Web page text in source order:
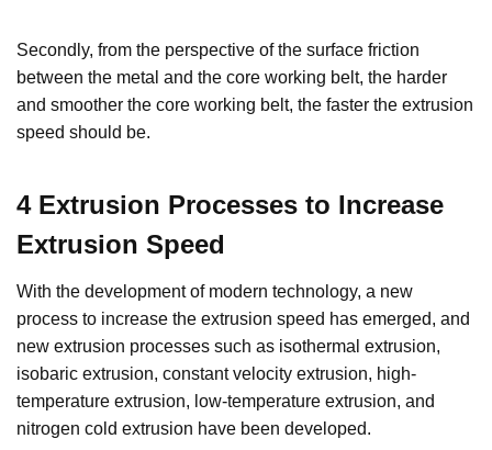
Secondly, from the perspective of the surface friction
between the metal and the core working belt, the harder
and smoother the core working belt, the faster the extrusion
speed should be.
4 Extrusion Processes to Increase
Extrusion Speed
With the development of modern technology, a new
process to increase the extrusion speed has emerged, and
new extrusion processes such as isothermal extrusion,
isobaric extrusion, constant velocity extrusion, high-
temperature extrusion, low-temperature extrusion, and
nitrogen cold extrusion have been developed.